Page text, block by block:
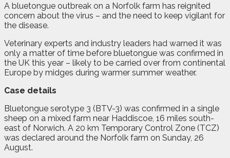
A bluetongue outbreak on a Norfolk farm has reignited
concern about the virus – and the need to keep vigilant for
the disease.
Veterinary experts and industry leaders had warned it was
only a matter of time before bluetongue was confirmed in
the UK this year – likely to be carried over from continental
Europe by midges during warmer summer weather.
Case details
Bluetongue serotype 3 (BTV-3) was confirmed in a single
sheep on a mixed farm near Haddiscoe, 16 miles south-
east of Norwich. A 20 km Temporary Control Zone (TCZ)
was declared around the Norfolk farm on Sunday, 26
August.